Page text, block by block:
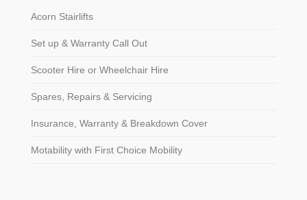
Acorn Stairlifts
Set up & Warranty Call Out
Scooter Hire or Wheelchair Hire
Spares, Repairs & Servicing
Insurance, Warranty & Breakdown Cover
Motability with First Choice Mobility